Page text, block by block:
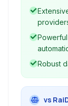
multitude
encryption
Robust
vs